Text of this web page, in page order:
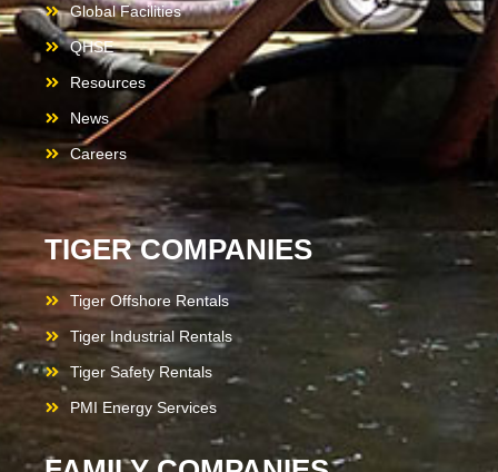
Global Facilities
QHSE
Resources
News
Careers
TIGER COMPANIES
Tiger Offshore Rentals
Tiger Industrial Rentals
Tiger Safety Rentals
PMI Energy Services